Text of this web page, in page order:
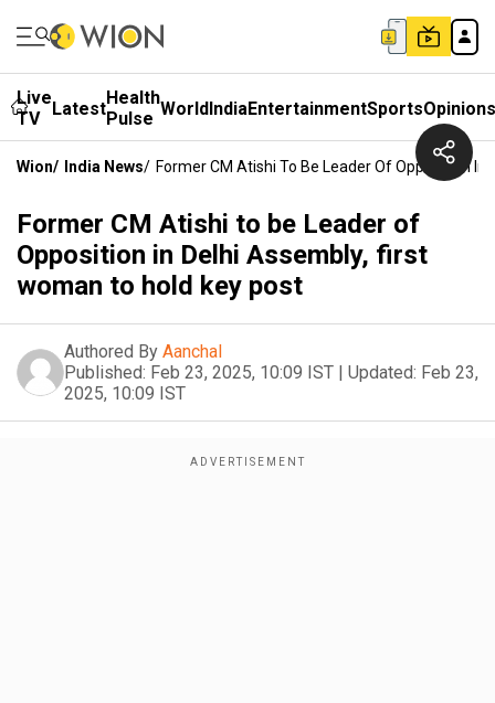
Live
TV
LatestHealth
Pulse WorldIndiaEntertainmentSportsOpinions
Wion/ India News/ Former CM Atishi To Be Leader Of Opposition
Former CM Atishi to be Leader of
Opposition in Delhi Assembly, first
woman to hold key post
Authored By Aanchal
Published: Feb 23, 2025, 10:09 IST | Updated: Feb 23,
2025, 10:09 IST